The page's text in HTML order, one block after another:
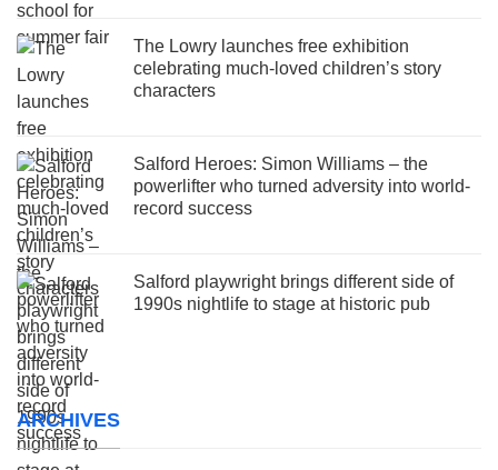
The Lowry launches free exhibition
celebrating much-loved children’s story
characters
Salford Heroes: Simon Williams – the
powerlifter who turned adversity into world-
record success
Salford playwright brings different side of
1990s nightlife to stage at historic pub
ARCHIVES